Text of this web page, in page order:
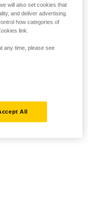
will also set cookies that
and deliver advertising.
how categories of
link.
any time, please see
All